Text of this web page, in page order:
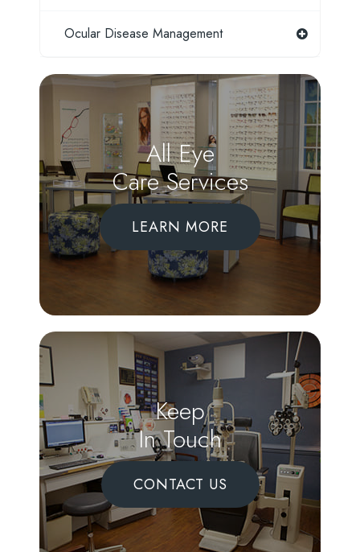
Ocular Disease Management
All Eye
Care Services
LEARN MORE
Keep
In Touch
CONTACT US